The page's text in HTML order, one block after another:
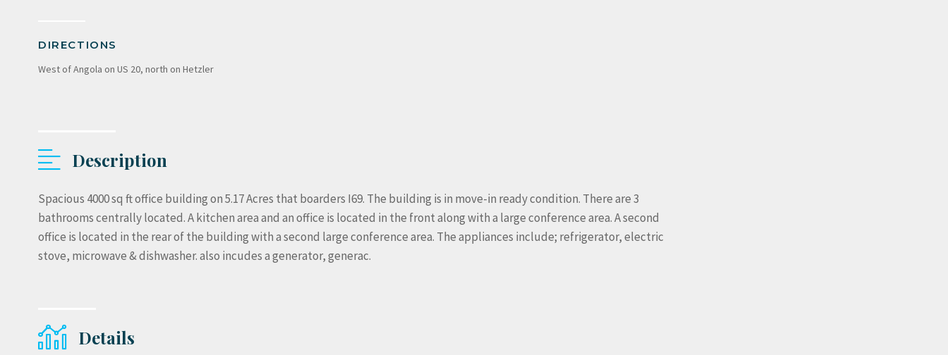
DIRECTIONS
West of Angola on US 20, north on Hetzler
Description
Spacious 4000 sq ft office building on 5.17 Acres that boarders I69. The building is in move-in ready condition. There are 3
bathrooms centrally located. A kitchen area and an office is located in the front along with a large conference area. A second
office is located in the rear of the building with a second large conference area. The appliances include; refrigerator, electric
stove, microwave & dishwasher. also incudes a generator, generac.
Details